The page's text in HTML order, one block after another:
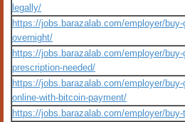
legally/
https://jobs.barazalab.com/employer/
overnight/
https://jobs.barazalab.com/employer/
prescription-needed/
https://jobs.barazalab.com/employer/
online-with-bitcoin-payment/
https://jobs.barazalab.com/employer/